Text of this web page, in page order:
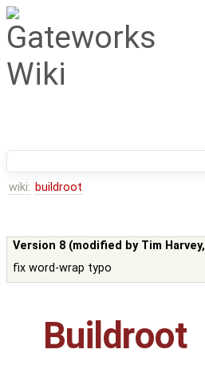
wiki: buildroot
Version 8 (modified by Tim Harvey,
fix word-wrap typo
Buildroot